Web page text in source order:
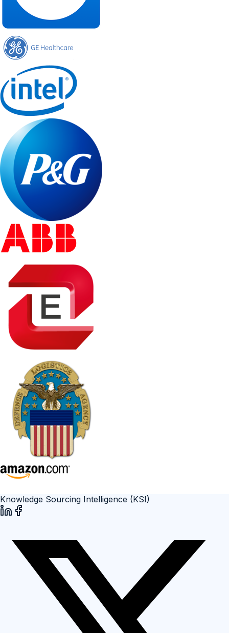
Knowledge Sourcing Intelligence (KSI)